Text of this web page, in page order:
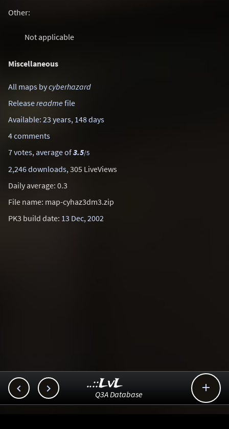
Other:
Not applicable
Miscellaneous
All maps bycyberhazard
Releasereadmefile
Available: 23 years, 148 days
4 comments
7 votes, average of3.5/5
2,246 downloads, 305 LiveViews
Daily average: 0.3
File name: map-cyhaz3dm3.zip
PK3 build date: 13 Dec, 2002
  
..::LvL
Q3A Database